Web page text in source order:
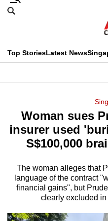
Skip
menu
Search
CNAR
Top StoriesLatest News
Menu
Woman sues
insurer used
S$100,000
The woman alleges that
language of the contract
financial gains", but
clearly excluded
This
longer
supported
We
know
it's
hassle